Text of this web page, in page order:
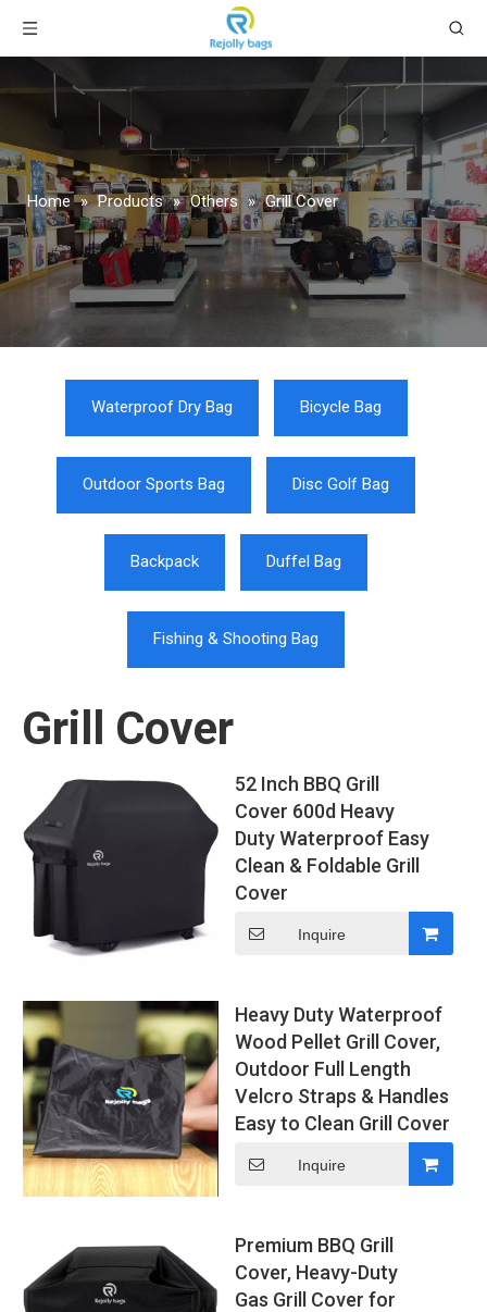
Home » Products » Others » Grill Cover
Waterproof Dry Bag Bicycle Bag
Outdoor Sports Bag Disc Golf Bag
Backpack Duffel Bag
Fishing & Shooting Bag
Grill Cover
52 Inch BBQ Grill
Cover 600d Heavy
Duty Waterproof Easy
Clean & Foldable Grill
Cover
Inquire
Heavy Duty Waterproof
Wood Pellet Grill Cover,
Outdoor Full Length
Velcro Straps & Handles
Easy to Clean Grill Cover
Inquire
Premium BBQ Grill
Cover, Heavy-Duty
Gas Grill Cover for